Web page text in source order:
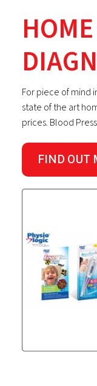
HOME
For piece of mind
state of the art
prices. Blood
FIND OUT